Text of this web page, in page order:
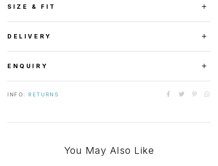
SIZE & FIT
DELIVERY
ENQUIRY
INFO: RETURNS
You May Also Like